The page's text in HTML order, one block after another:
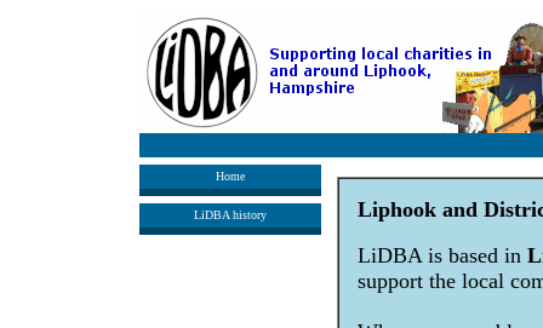
Home
LiDBA history
Liphook and
LiDBA is based in
support the local